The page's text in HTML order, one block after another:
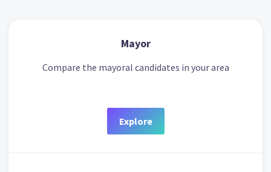
Mayor
Compare the mayoral candidates in your area
Explore